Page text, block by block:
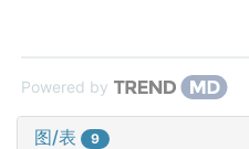
Powered by
图/表 9